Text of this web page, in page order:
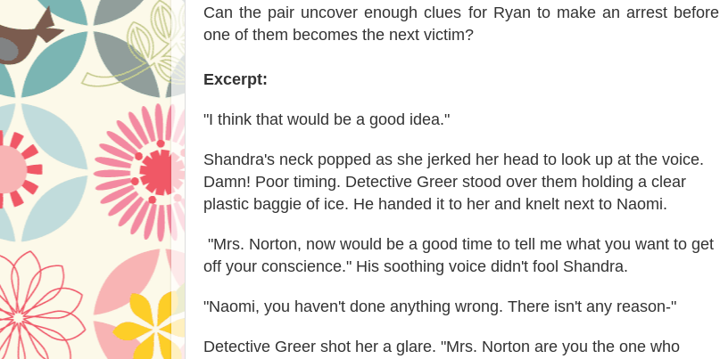
Can the pair uncover enough clues for Ryan to make an arrest before
one of them becomes the next victim?
Excerpt:
"I think that would be a good idea."
Shandra's neck popped as she jerked her head to look up at the voice.
Damn! Poor timing. Detective Greer stood over them holding a clear
plastic baggie of ice. He handed it to her and knelt next to Naomi.
"Mrs. Norton, now would be a good time to tell me what you want to get
off your conscience." His soothing voice didn't fool Shandra.
"Naomi, you haven't done anything wrong. There isn't any reason-"
Detective Greer shot her a glare. "Mrs. Norton are you the one who